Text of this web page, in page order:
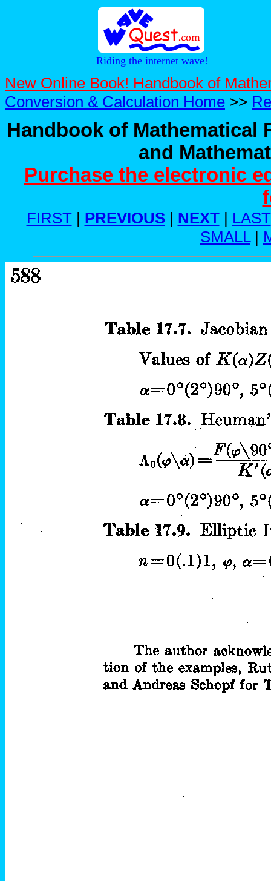
Riding the internet wave!
New Online Book! Handbook of
Conversion & Calculation Home >>
Handbook of Mathematical
and
Purchase the electronic
FIRST| PREVIOUS| NEXT| LAST
SMALL|